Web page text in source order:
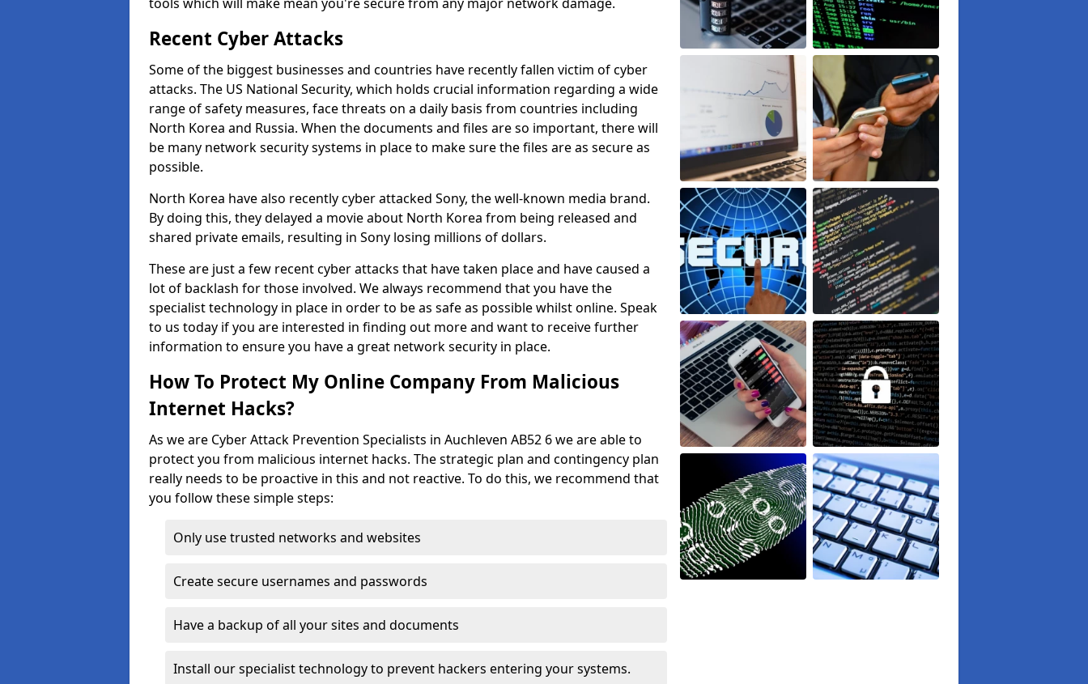
Recent Cyber Attacks
Some of the biggest businesses and countries have recently fallen victim of cyber
attacks. The US National Security, which holds crucial information regarding a wide
range of safety measures, face threats on a daily basis from countries including
North Korea and Russia. When the documents and files are so important, there will
be many network security systems in place to make sure the files are as secure as
possible.
North Korea have also recently cyber attacked Sony, the well-known media brand.
By doing this, they delayed a movie about North Korea from being released and
shared private emails, resulting in Sony losing millions of dollars.
These are just a few recent cyber attacks that have taken place and have caused a
lot of backlash for those involved. We always recommend that you have the
specialist technology in place in order to be as safe as possible whilst online. Speak
to us today if you are interested in finding out more and want to receive further
information to ensure you have a great network security in place.
How To Protect My Online Company From Malicious
Internet Hacks?
As we are Cyber Attack Prevention Specialists in Auchleven AB52 6 we are able to
protect you from malicious internet hacks. The strategic plan and contingency plan
really needs to be proactive in this and not reactive. To do this, we recommend that
you follow these simple steps:
Only use trusted networks and websites
Create secure usernames and passwords
Have a backup of all your sites and documents
Install our specialist technology to prevent hackers entering your systems.